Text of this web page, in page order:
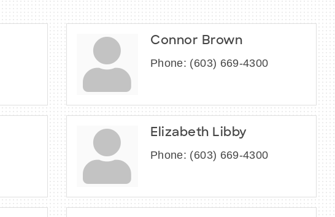
Connor Brown
Phone: (603) 669-4300
Elizabeth Libby
Phone: (603) 669-4300